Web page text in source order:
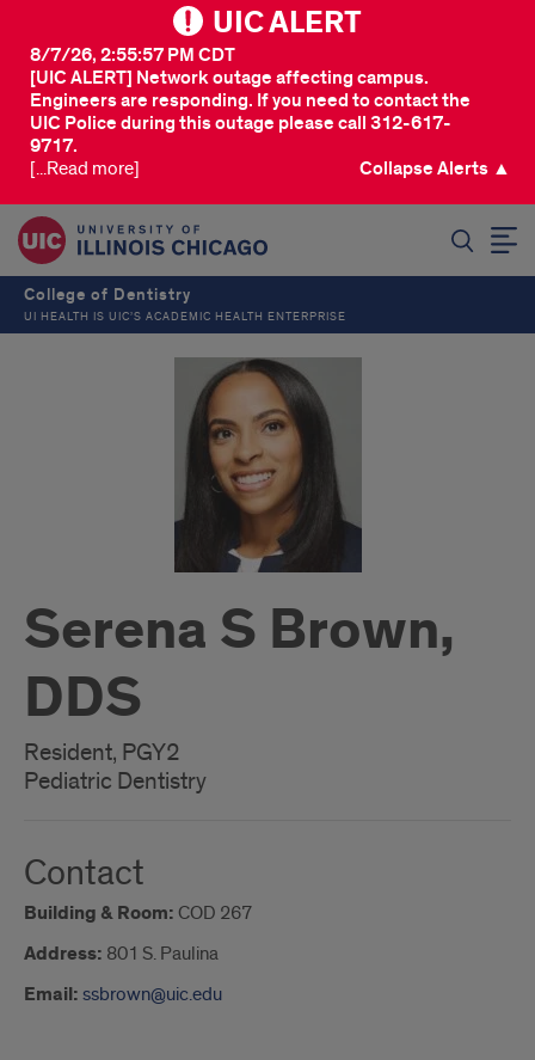
UIC ALERT
[UIC ALERT] Network outage affecting campus.
Engineers are responding. If you need to contact the
UIC Police during this outage please call 312-617-
9717.
8/7/26, 2:55:57 PM CDT
[...Read more] Collapse Alerts ▲
College of Dentistry
UI HEALTH IS UIC’S ACADEMIC HEALTH ENTERPRISE
Serena S Brown,
DDS
Resident, PGY2
Pediatric Dentistry
Contact
Building & Room: COD 267
Address: 801 S. Paulina
Email: ssbrown@uic.edu